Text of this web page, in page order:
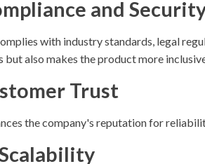
and
with industry standards, legal
but also makes the product more
Trust
the company's reputation for